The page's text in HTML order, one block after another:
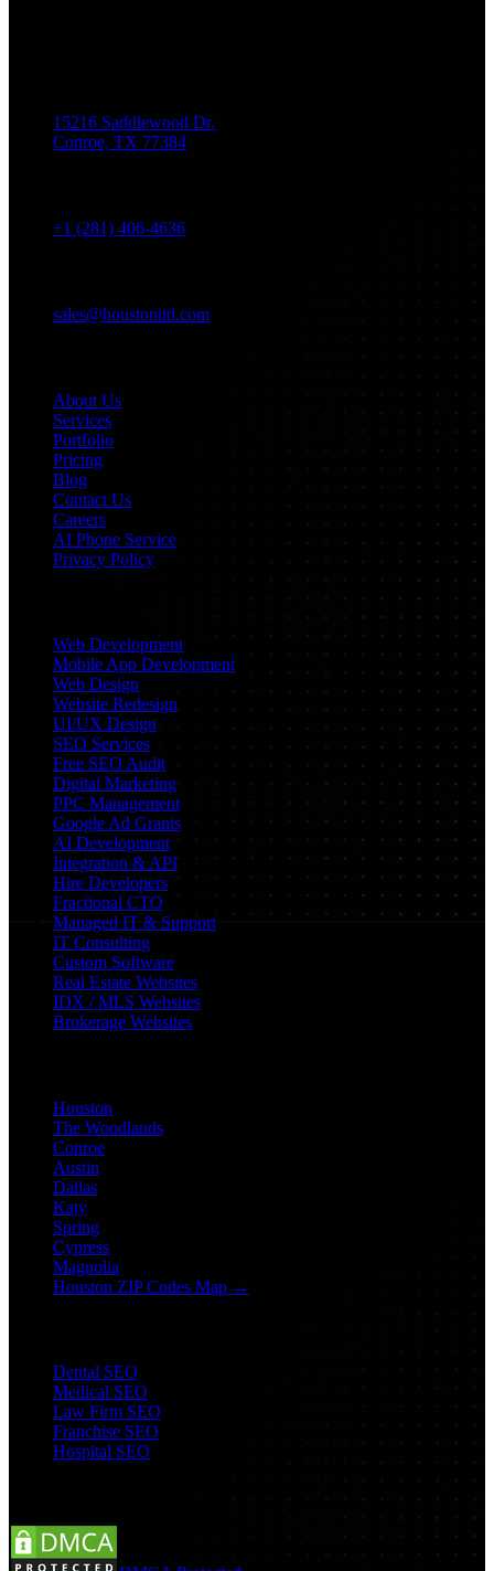
15216 Saddlewood Dr.
Conroe, TX 77384
+1 (281) 406-4636
sales@houstonitd.com
About Us
Services
Portfolio
Pricing
Blog
Contact Us
Careers
AI Phone Service
Privacy Policy
Web Development
Mobile App Development
Web Design
Website Redesign
UI/UX Design
SEO Services
Free SEO Audit
Digital Marketing
PPC Management
Google Ad Grants
AI Development
Integration & API
Hire Developers
Fractional CTO
Managed IT & Support
IT Consulting
Custom Software
Real Estate Websites
IDX / MLS Websites
Brokerage Websites
Houston
The Woodlands
Conroe
Austin
Dallas
Katy
Spring
Cypress
Magnolia
Houston ZIP Codes Map →
Dental SEO
Medical SEO
Law Firm SEO
Franchise SEO
Hospital SEO